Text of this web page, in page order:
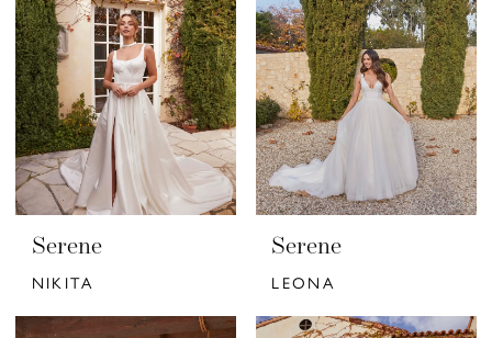
Serene
NIKITA
Serene
LEONA